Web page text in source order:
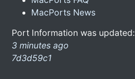
MacPorts News
Port Information was updated:
3 minutes ago
7d3d59c1